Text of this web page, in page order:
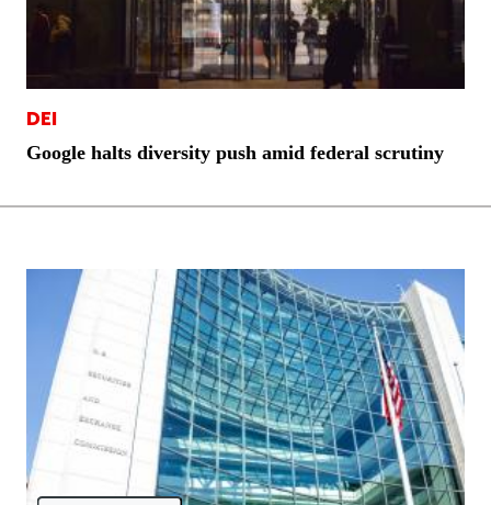
DEI
Google halts diversity push amid federal scrutiny